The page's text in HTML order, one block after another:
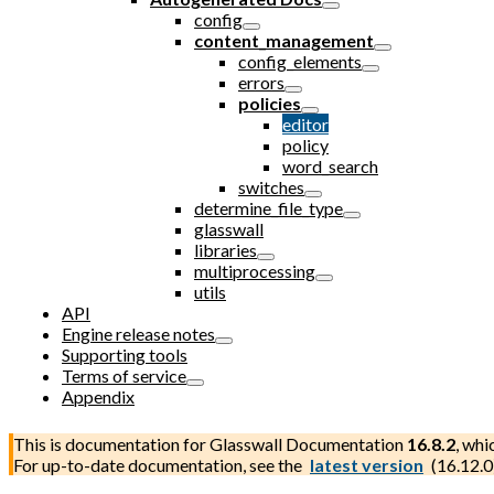
config
content_management
config_elements
errors
policies
editor
policy
word_search
switches
determine_file_type
glasswall
libraries
multiprocessing
utils
API
Engine release notes
Supporting tools
Terms of service
Appendix
This is documentation forGlasswall Documentation 16.8.2,
For up-to-date documentation, see the latest version (16.12.0